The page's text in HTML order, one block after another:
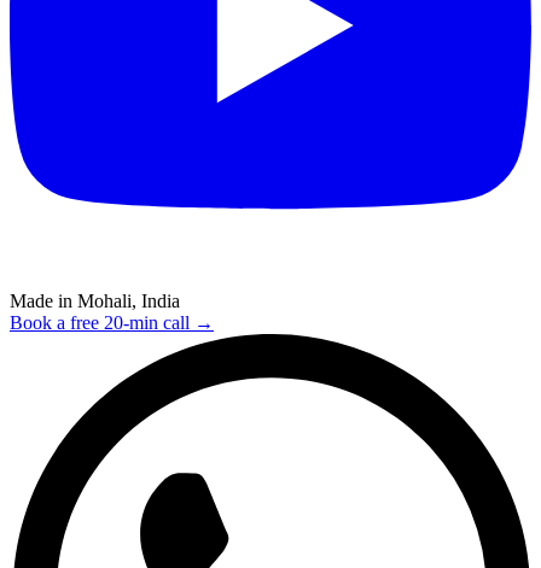
Made in Mohali, India
Book a free 20-min call →